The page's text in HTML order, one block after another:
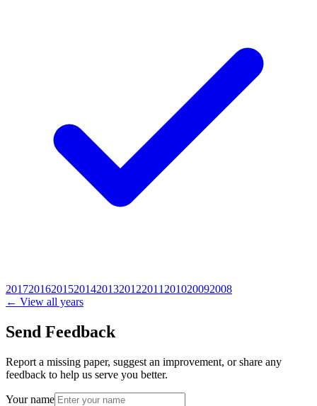
2017201620152014201320122011 201020092008
← View all years
Send Feedback
Report a missing paper, suggest an improvement, or share any
feedback to help us serve you better.
Your name